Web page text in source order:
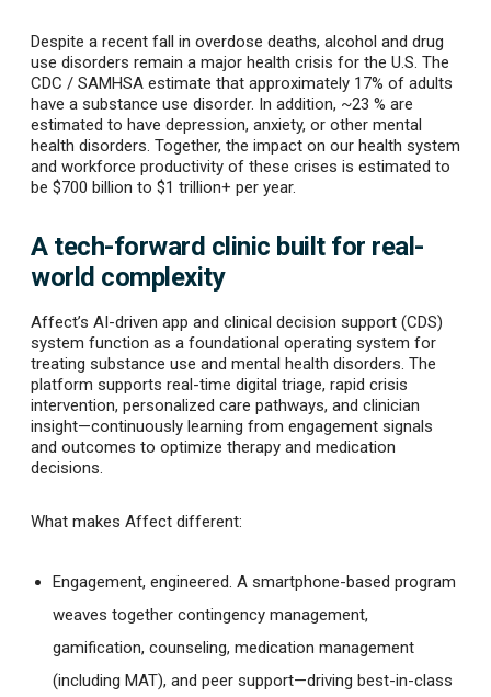
Despite a recent fall in overdose deaths, alcohol and drug
use disorders remain a major health crisis for the U.S. The
CDC / SAMHSA estimate that approximately 17% of adults
have a substance use disorder. In addition, ~23 % are
estimated to have depression, anxiety, or other mental
health disorders. Together, the impact on our health system
and workforce productivity of these crises is estimated to
be $700 billion to $1 trillion+ per year.
A tech-forward clinic built for real-
world complexity
Affect’s AI-driven app and clinical decision support (CDS)
system function as a foundational operating system for
treating substance use and mental health disorders. The
platform supports real-time digital triage, rapid crisis
intervention, personalized care pathways, and clinician
insight—continuously learning from engagement signals
and outcomes to optimize therapy and medication
decisions.
What makes Affect different:
Engagement, engineered. A smartphone-based program
weaves together contingency management,
gamification, counseling, medication management
(including MAT), and peer support—driving best-in-class